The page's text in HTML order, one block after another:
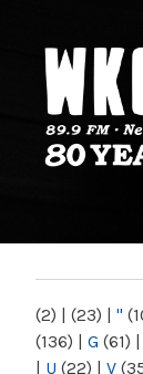
NY
(2) | (23) | "
(136) | G (61) |
| U (22) | V